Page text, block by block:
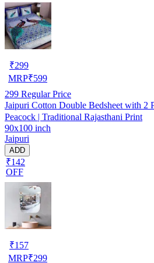
₹299
MRP₹599
299 Regular Price
Jaipuri Cotton Double Bedsheet with 2
Peacock | Traditional Rajasthani Print
90x100 inch
Jaipuri
ADD
₹142
OFF
₹157
MRP₹299